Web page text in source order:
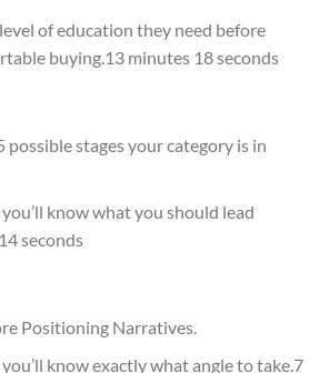
of education they need before
buying.13 minutes 18 seconds
possible stages your category is in
know what you should lead
seconds
Positioning Narratives.
know exactly what angle to take.7